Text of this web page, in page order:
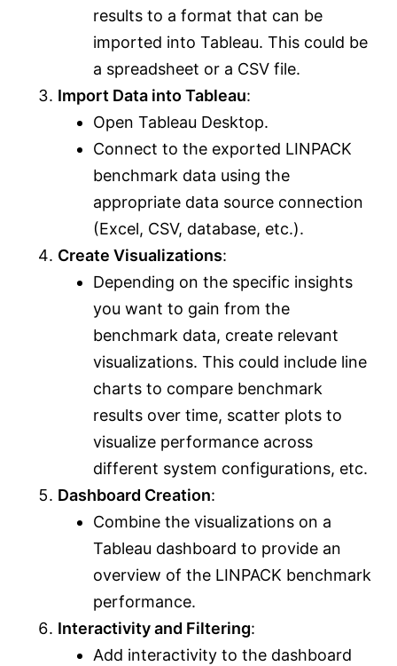
results to a format that can be
imported into Tableau. This could be
a spreadsheet or a CSV file.
Import Data into Tableau:
Open Tableau Desktop.
Connect to the exported LINPACK
benchmark data using the
appropriate data source connection
(Excel, CSV, database, etc.).
Create Visualizations:
Depending on the specific insights
you want to gain from the
benchmark data, create relevant
visualizations. This could include line
charts to compare benchmark
results over time, scatter plots to
visualize performance across
different system configurations, etc.
Dashboard Creation:
Combine the visualizations on a
Tableau dashboard to provide an
overview of the LINPACK benchmark
performance.
Interactivity and Filtering:
Add interactivity to the dashboard